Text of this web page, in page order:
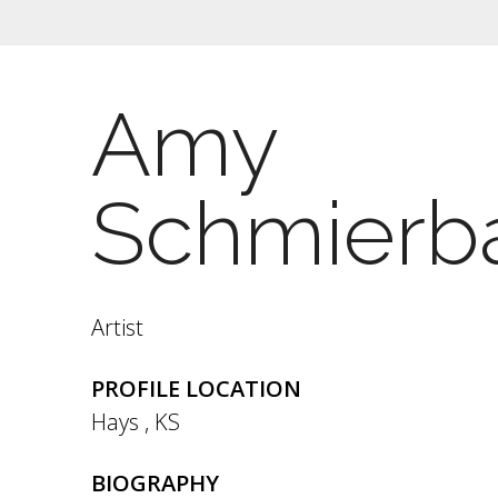
Amy
Artist
PROFILE LOCATION
Hays , KS
BIOGRAPHY